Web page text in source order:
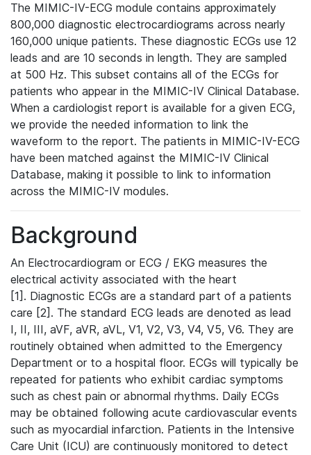
The MIMIC-IV-ECG module contains approximately
800,000 diagnostic electrocardiograms across nearly
160,000 unique patients. These diagnostic ECGs use 12
leads and are 10 seconds in length. They are sampled
at 500 Hz. This subset contains all of the ECGs for
patients who appear in the MIMIC-IV Clinical Database.
When a cardiologist report is available for a given ECG,
we provide the needed information to link the
waveform to the report. The patients in MIMIC-IV-ECG
have been matched against the MIMIC-IV Clinical
Database, making it possible to link to information
across the MIMIC-IV modules.
Background
An Electrocardiogram or ECG / EKG measures the
electrical activity associated with the heart
[1]. Diagnostic ECGs are a standard part of a patients
care [2]. The standard ECG leads are denoted as lead
I, II, III, aVF, aVR, aVL, V1, V2, V3, V4, V5, V6. They are
routinely obtained when admitted to the Emergency
Department or to a hospital floor. ECGs will typically be
repeated for patients who exhibit cardiac symptoms
such as chest pain or abnormal rhythms. Daily ECGs
may be obtained following acute cardiovascular events
such as myocardial infarction. Patients in the Intensive
Care Unit (ICU) are continuously monitored to detect